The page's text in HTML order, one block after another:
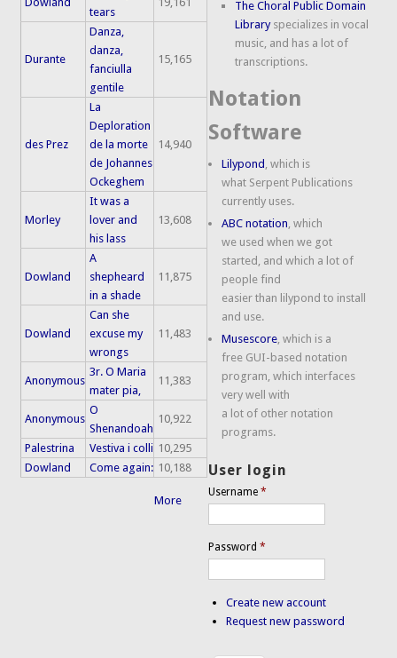
tears
Durante
Danza,
danza,
fanciulla
gentile
15,165
des Prez
La
Deploration
de la morte
de Johannes
Ockeghem
14,940
Morley
It was a
lover and
his lass
13,608
Dowland
A
shepheard
in a shade
11,875
Dowland
Can she
excuse my
wrongs
11,483
Anonymous
3r. O Maria
mater pia,
11,383
Anonymous
O
Shenandoah
10,922
Palestrina Vestiva i colli 10,295
Dowland
Come again: 10,188
More
The Choral Public Domain
Libraryspecializes in vocal
music, and has a lot of
transcriptions.
Notation
Software
Lilypond , which is
what Serpent Publications
currently uses.
ABC notation, which
we used when we got
started, and which a lot of
people find
easier than lilypond to install
and use.
Musescore, which is a
free GUI-based notation
program, which interfaces
very well with
a lot of other notation
programs.
User login
Username*
Password*
Create new account
Request new password